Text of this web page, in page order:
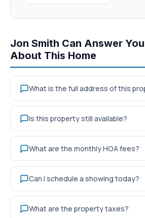
Jon Smith Can Answer
About This Home
What is the full address of this
Is this property still available?
What are the monthly HOA fees?
Can I schedule a showing today?
What are the property taxes?